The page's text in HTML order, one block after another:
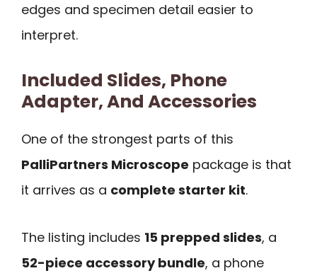
edges and specimen detail easier to
interpret.
Included Slides, Phone
Adapter, And Accessories
One of the strongest parts of this
PalliPartners Microscope package is that
it arrives as a complete starter kit.
The listing includes 15 prepped slides, a
52-piece accessory bundle, a phone